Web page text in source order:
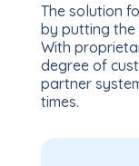
The solution
by putting the
With
degree of
partner
times.